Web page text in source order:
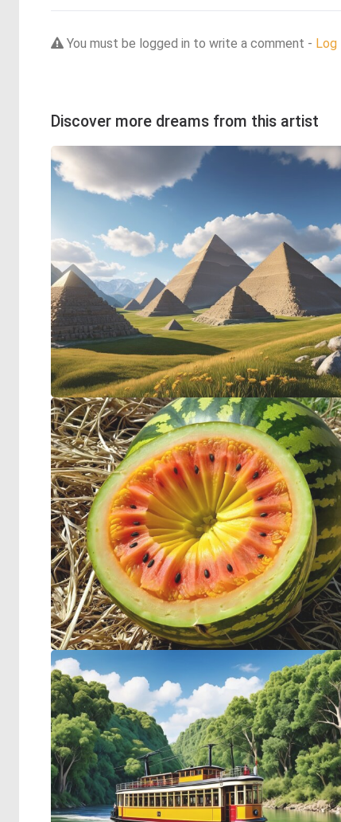
You must be logged in to write a comment - Log
Discover more dreams from this artist